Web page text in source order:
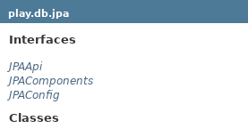
play.db.jpa
Interfaces
JPAApi
JPAComponents
JPAConfig
Classes